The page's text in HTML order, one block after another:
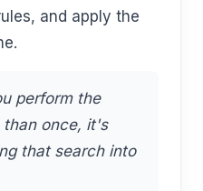
and apply the
perform the
than once, it's
that search into